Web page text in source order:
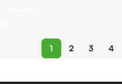
1 2 3 4